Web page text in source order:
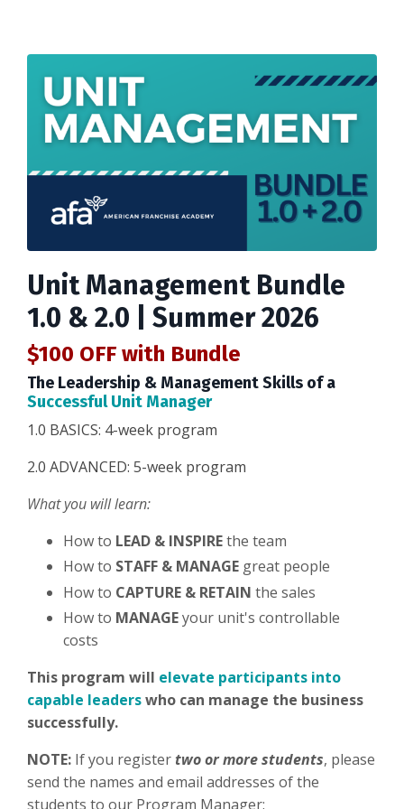
Unit Management Bundle
1.0 & 2.0 | Summer 2026
$100 OFF with Bundle
The Leadership & Management Skills of a
Successful Unit Manager
1.0 BASICS: 4-week program
2.0 ADVANCED: 5-week program
What you will learn:
How to LEAD & INSPIREthe team
How to STAFF & MANAGE great people
How to CAPTURE & RETAIN the sales
How to MANAGEyour unit's controllable
costs
This program will elevate participants into
capable leaderswho can manage the business
successfully.
NOTE: If you registertwo or more students, please
send the names and email addresses of the
students to our Program Manager: